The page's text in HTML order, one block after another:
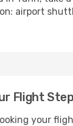
airport
Flight
your